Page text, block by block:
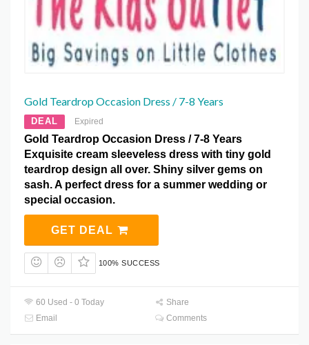
Gold Teardrop Occasion Dress / 7-8 Years
DEAL Expired
Gold Teardrop Occasion Dress / 7-8 Years
Exquisite cream sleeveless dress with tiny gold
teardrop design all over. Shiny silver gems on
sash. A perfect dress for a summer wedding or
special occasion.
GET DEAL
100% SUCCESS
60 Used - 0 Today
Share
Email
Comments